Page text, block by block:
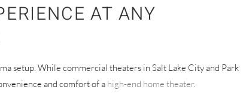
AT ANY
setup. While commercial theaters in Salt Lake City and Park
and comfort of a high-end home theater.